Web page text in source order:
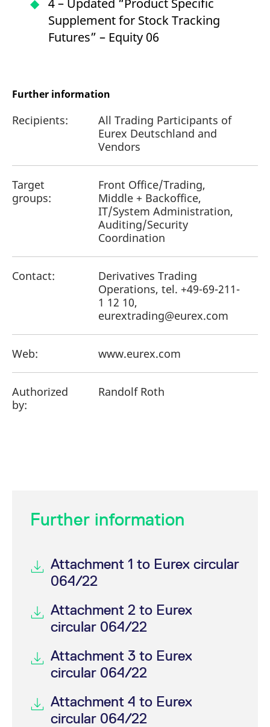
4 – Updated “Product Specific
Supplement for Stock Tracking
Futures” – Equity 06
Further information
Recipients:
All Trading Participants of
Eurex Deutschland and
Vendors
Target
groups:
Front Office/Trading,
Middle + Backoffice,
IT/System Administration,
Auditing/Security
Coordination
Contact:
Derivatives Trading
Operations, tel. +49-69-211-
1 12 10,
eurextrading@eurex.com
Web: www.eurex.com
Authorized
by:
Randolf Roth
Further information
Attachment 1 to Eurex circular
064/22
Attachment 2 to Eurex
circular 064/22
Attachment 3 to Eurex
circular 064/22
Attachment 4 to Eurex
circular 064/22